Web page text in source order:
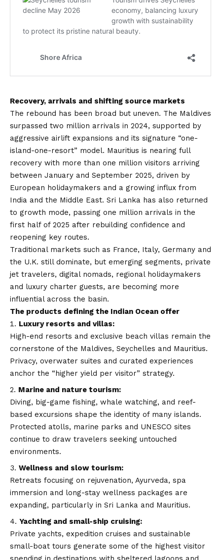
Recovery, arrivals and shifting source markets
The rebound has been broad but uneven. The Maldives
surpassed two million arrivals in 2024, supported by
aggressive airlift expansions and its signature “one-
island-one-resort” model. Mauritius is nearing full
recovery with more than one million visitors arriving
between January and September 2025, driven by
European holidaymakers and a growing influx from
India and the Middle East. Sri Lanka has also returned
to growth mode, passing one million arrivals in the
first half of 2025 after rebuilding confidence and
reopening key routes.
Traditional markets such as France, Italy, Germany and
the U.K. still dominate, but emerging segments, private
jet travelers, digital nomads, regional holidaymakers
and luxury charter guests, are becoming more
influential across the basin.
The products defining the Indian Ocean offer
Luxury resorts and villas:
High-end resorts and exclusive beach villas remain the
cornerstone of the Maldives, Seychelles and Mauritius.
Privacy, overwater suites and curated experiences
anchor the “higher yield per visitor” strategy.
Marine and nature tourism:
Diving, big-game fishing, whale watching, and reef-
based excursions shape the identity of many islands.
Protected atolls, marine parks and UNESCO sites
continue to draw travelers seeking untouched
environments.
Wellness and slow tourism:
Retreats focusing on rejuvenation, Ayurveda, spa
immersion and long-stay wellness packages are
expanding, particularly in Sri Lanka and Mauritius.
Yachting and small-ship cruising:
Private yachts, expedition cruises and sustainable
small-boat tours generate some of the highest visitor